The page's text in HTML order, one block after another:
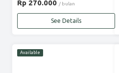
Rp 270.000 / bulan
See Details
Available